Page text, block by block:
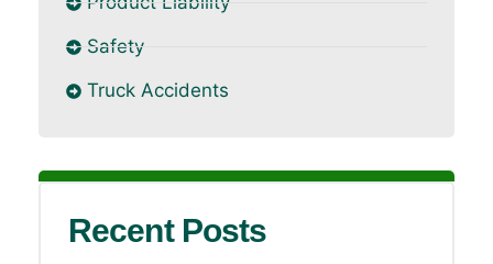
Safety
Truck Accidents
Recent Posts